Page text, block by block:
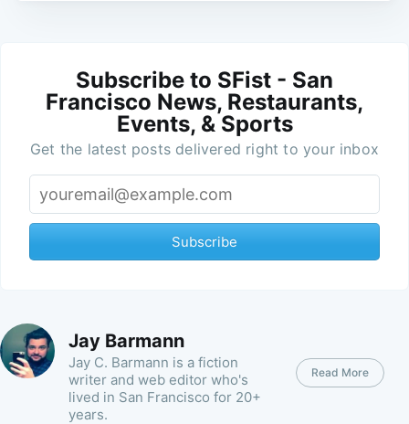
Subscribe to SFist - San
Francisco News, Restaurants,
Events, & Sports
Get the latest posts delivered right to your inbox
Subscribe
Jay Barmann
Jay C. Barmann is a fiction
writer and web editor who's
lived in San Francisco for 20+
years.
Read More